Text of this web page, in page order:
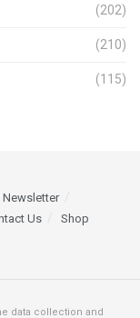
(202)
(210)
(115)
Newsletter
Us Shop
data collection and